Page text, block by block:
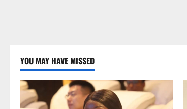
YOU MAY HAVE MISSED